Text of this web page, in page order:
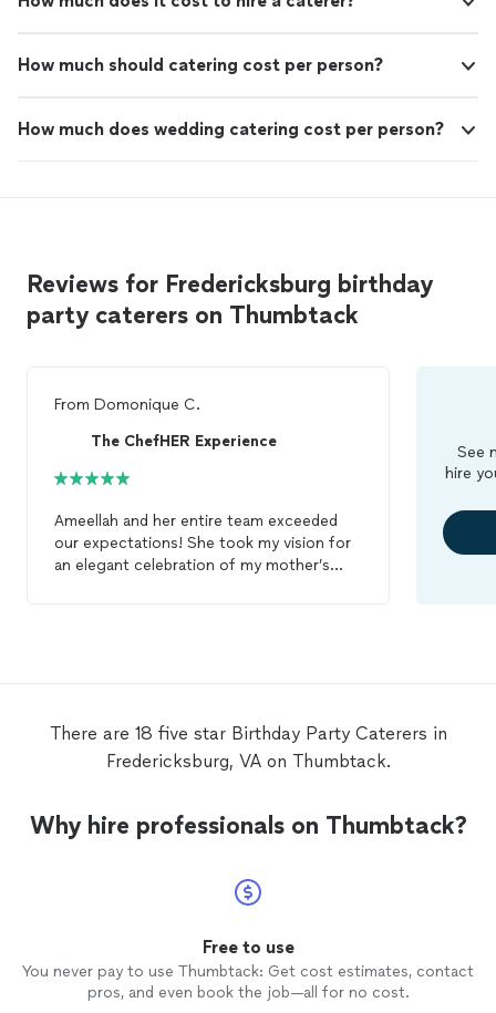
How much should catering cost per person?
How much does wedding catering cost per person?
Reviews for Fredericksburg birthday
party caterers on Thumbtack
From Domonique C.
The ChefHER Experience
Ameellah and her entire team exceeded
our expectations! She took my vision for
an elegant celebration of my mother’s
presentation was great. Theycateredto
my guests and never let a plate sit that
cannot express how grateful and pleased I
event! The quality of food and service I
received for the reasonable price was
See
hire
There are 18 five star Birthday Party Caterers in
Fredericksburg, VA on Thumbtack.
Why hire professionals on Thumbtack?
Free to use
You never pay to use Thumbtack: Get cost estimates, contact
pros, and even book the job—all for no cost.